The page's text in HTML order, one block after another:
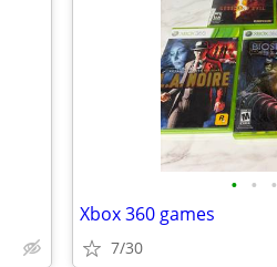
• • •
Xbox 360 games
7/30